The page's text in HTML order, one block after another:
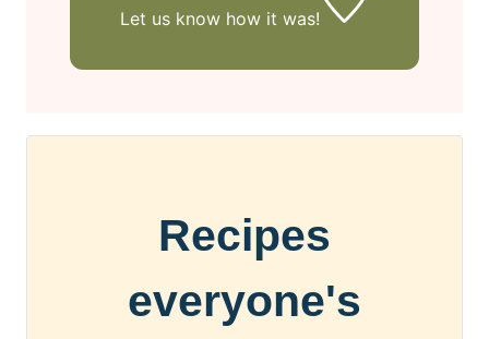
Let us knowhow it was!
Recipes
everyone's